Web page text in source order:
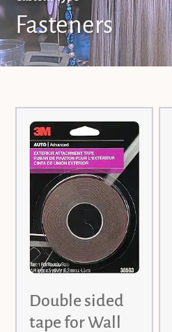
Fasteners
Double sided
tape for Wall